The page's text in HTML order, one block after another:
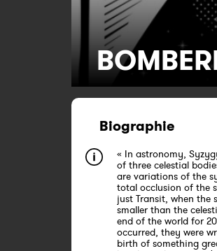
Biographie
« In astronomy,
of three celestial
are variations of the
total occlusion of the
just Transit, when the
smaller than the
end of the world for
occurred, they were
birth of something